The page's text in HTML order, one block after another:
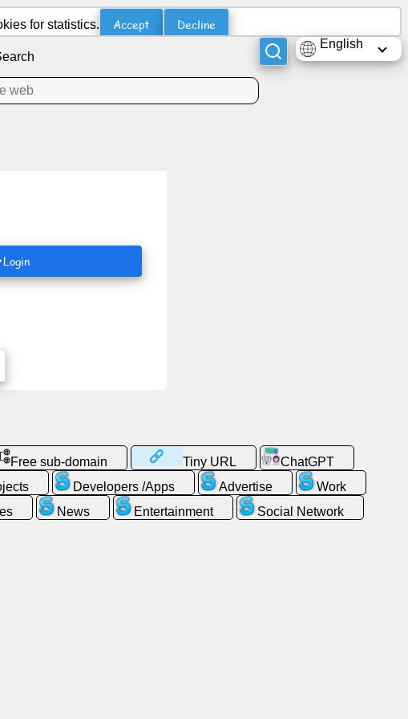
for statistics. Accept Decline
English
Login
Free sub-domain Tiny URL
ChatGPT
Developers /Apps Advertise
Work
News Entertainment
Social Network